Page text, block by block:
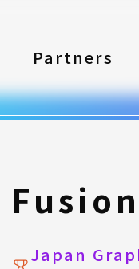
Partners
Japan